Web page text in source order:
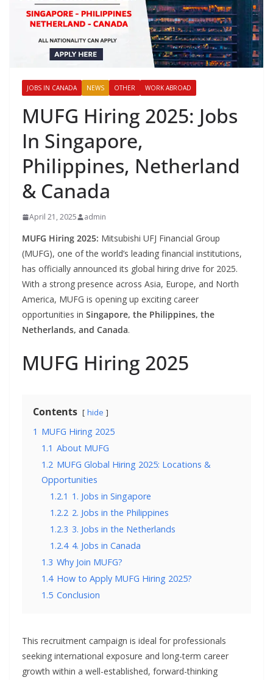
JOBS IN CANADA NEWS OTHER WORK ABROAD
MUFG Hiring 2025: Jobs
In Singapore,
Philippines, Netherland
& Canada
April 21, 2025 admin
MUFG Hiring 2025: Mitsubishi UFJ Financial Group
(MUFG), one of the world’s leading financial institutions,
has officially announced its global hiring drive for 2025.
With a strong presence across Asia, Europe, and North
America, MUFG is opening up exciting career
opportunities in Singapore, the Philippines, the
Netherlands, and Canada.
MUFG Hiring 2025
Contents hide
1 MUFG Hiring 2025
1.1 About MUFG
1.2 MUFG Global Hiring 2025: Locations &
Opportunities
1.2.1 1. Jobs in Singapore
1.2.2 2. Jobs in the Philippines
1.2.3 3. Jobs in the Netherlands
1.2.4 4. Jobs in Canada
1.3 Why Join MUFG?
1.4 How to Apply MUFG Hiring 2025?
1.5 Conclusion
This recruitment campaign is ideal for professionals
seeking international exposure and long-term career
growth within a well-established, forward-thinking